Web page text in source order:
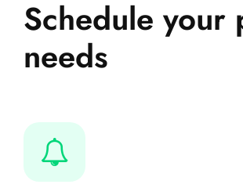
Schedule your
needs